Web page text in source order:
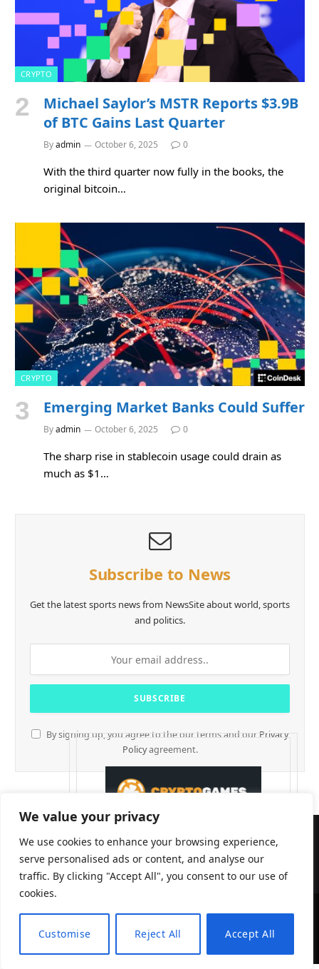
We value your privacy
We use cookies to enhance your browsing experience,
serve personalised ads or content, and analyse our
traffic. By clicking "Accept All", you consent to our use of
cookies.
Customise Reject All Accept All
CRYPTO
Michael Saylor’s MSTR Reports $3.9B
of BTC Gains Last Quarter
Byadmin October 6, 2025 0
With the third quarter now fully in the books, the
original bitcoin…
CRYPTO
Emerging Market Banks Could Suffer
Byadmin October 6, 2025 0
The sharp rise in stablecoin usage could drain as
much as $1…
Subscribe to News
Get the latest sports news from NewsSite about world, sports
and politics.
By signing up, you agree to the our terms and our Privacy
Policyagreement.
CryptTables © 2026 EN